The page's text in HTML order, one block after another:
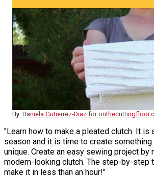
By: Daniela Gutierrez-Diaz for
"Learn how to make a pleated clutch. It is
season and it is time to create something
unique. Create an easy sewing project by
modern-looking clutch. The step-by-step
make it in less than an hour!"